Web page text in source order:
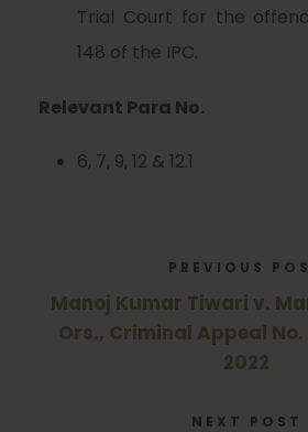
Trial Court for the
148 of the IPC.
Relevant Para No.
6, 7, 9, 12 & 12.1
PREVIOUS
Manoj Kumar Tiwari v.
Ors., Criminal Appeal No.
2022
NEXT POST